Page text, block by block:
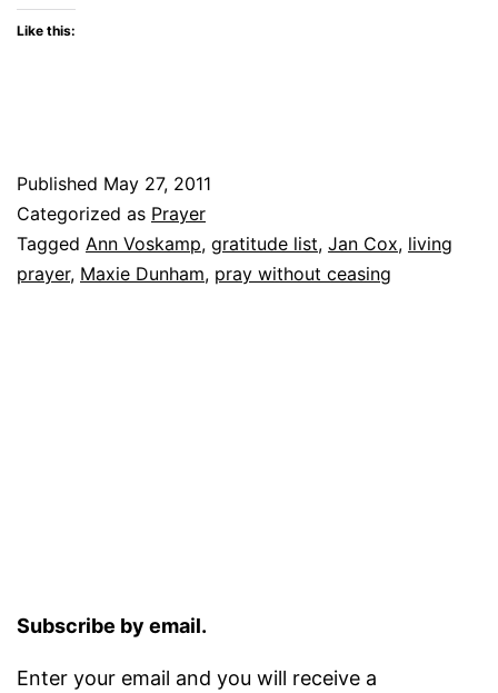
Like this:
Published May 27, 2011
Categorized as Prayer
Tagged Ann Voskamp, gratitude list, Jan Cox, living
prayer, Maxie Dunham, pray without ceasing
Subscribe by email.
Enter your email and you will receive a